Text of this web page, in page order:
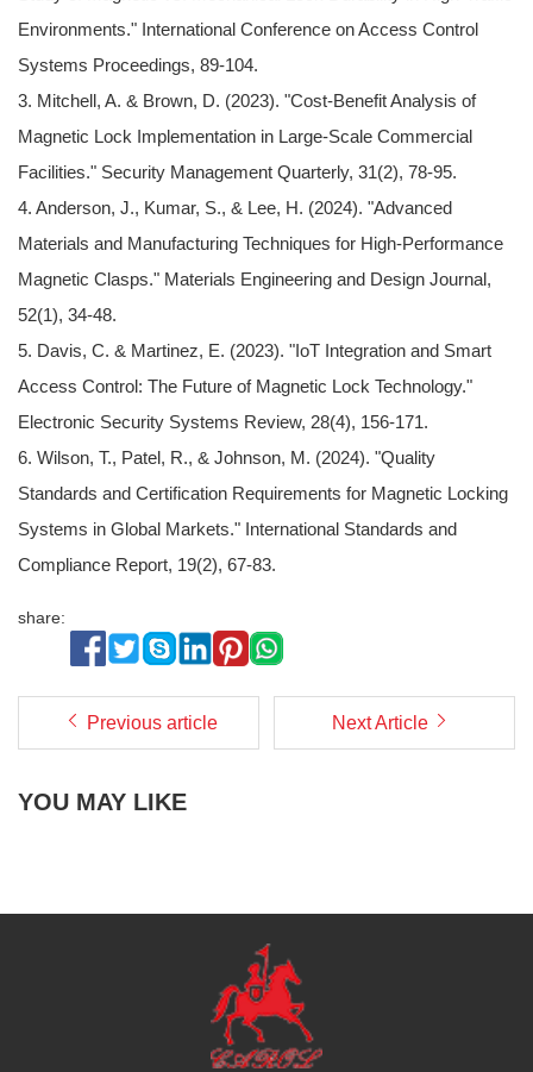
Environments." International Conference on Access Control
Systems Proceedings, 89-104.
3. Mitchell, A. & Brown, D. (2023). "Cost-Benefit Analysis of
Magnetic Lock Implementation in Large-Scale Commercial
Facilities." Security Management Quarterly, 31(2), 78-95.
4. Anderson, J., Kumar, S., & Lee, H. (2024). "Advanced
Materials and Manufacturing Techniques for High-Performance
Magnetic Clasps." Materials Engineering and Design Journal,
52(1), 34-48.
5. Davis, C. & Martinez, E. (2023). "IoT Integration and Smart
Access Control: The Future of Magnetic Lock Technology."
Electronic Security Systems Review, 28(4), 156-171.
6. Wilson, T., Patel, R., & Johnson, M. (2024). "Quality
Standards and Certification Requirements for Magnetic Locking
Systems in Global Markets." International Standards and
Compliance Report, 19(2), 67-83.
share:
Previous article Next Article
YOU MAY LIKE